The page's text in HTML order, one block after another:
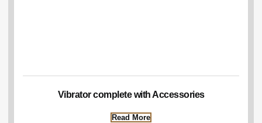
Vibrator complete with Accessories
Read More